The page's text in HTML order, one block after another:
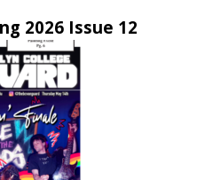
2026 Issue 12